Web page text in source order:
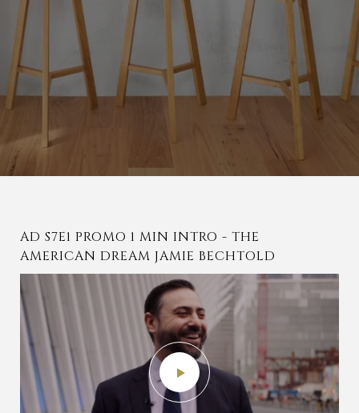
AD S7E1 PROMO 1 MIN INTRO - THE
AMERICAN DREAM JAMIE BECHTOLD
S7E01 JAMIE BECHTOLD TOURING
WOODLANDS, TEXAS HOME
PARTIALLY WOODED IMPROVED LOT OF
LAND